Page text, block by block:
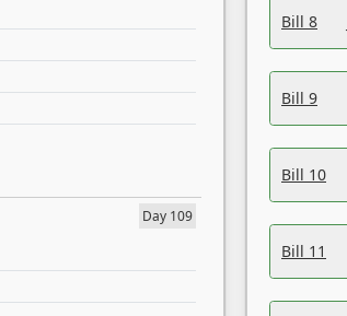
Day 109
Bill 8
Bill 9
Bill 10
Bill 11